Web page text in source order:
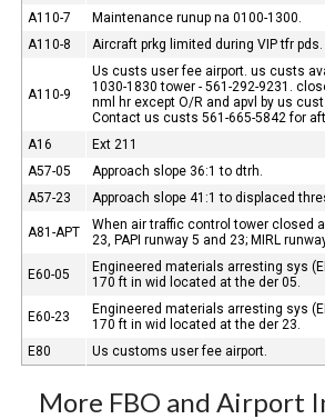
A110-7
Maintenance runup na 0100-1300.
A110-8
Aircraft prkg limited during VIP tfr pds.
A110-9
Us custs user fee airport. us custs
1030-1830 tower - 561-292-9231.
nml hr except O/R and apvl by us
Contact us custs 561-665-5842 for
A16
Ext 211
A57-05
Approach slope 36:1 to dtrh.
A57-23
Approach slope 41:1 to displaced
A81-APT
When air traffic control tower closed
23, PAPI runway 5 and 23; MIRL
E60-05
Engineered materials arresting sys
170 ft in wid located at the der 05.
E60-23
Engineered materials arresting sys
170 ft in wid located at the der 23.
E80
Us customs user fee airport.
More FBO and Airport